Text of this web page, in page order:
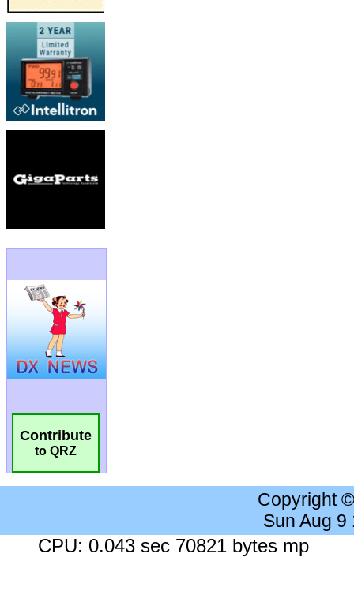
Contribute
to QRZ
Copyright
Sun Aug 9
CPU: 0.043 sec 70821 bytes mp